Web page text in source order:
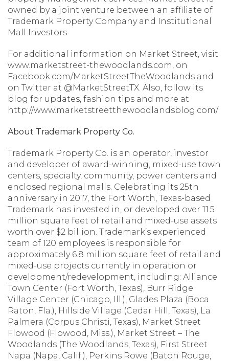
owned by a joint venture between an affiliate of
Trademark Property Company and Institutional
Mall Investors.
For additional information on Market Street, visit
www.marketstreet-thewoodlands.com, on
Facebook.com/MarketStreetTheWoodlands and
on Twitter at @MarketStreetTX. Also, follow its
blog for updates, fashion tips and more at
http://www.marketstreetthewoodlandsblog.com/
About Trademark Property Co.
Trademark Property Co. is an operator, investor
and developer of award-winning, mixed-use town
centers, specialty, community, power centers and
enclosed regional malls. Celebrating its 25th
anniversary in 2017, the Fort Worth, Texas-based
Trademark has invested in, or developed over 11.5
million square feet of retail and mixed-use assets
worth over $2 billion. Trademark’s experienced
team of 120 employees is responsible for
approximately 6.8 million square feet of retail and
mixed-use projects currently in operation or
development/redevelopment, including: Alliance
Town Center (Fort Worth, Texas), Burr Ridge
Village Center (Chicago, Ill.), Glades Plaza (Boca
Raton, Fla.), Hillside Village (Cedar Hill, Texas), La
Palmera (Corpus Christi, Texas), Market Street
Flowood (Flowood, Miss.), Market Street – The
Woodlands (The Woodlands, Texas), First Street
Napa (Napa, Calif.), Perkins Rowe (Baton Rouge,